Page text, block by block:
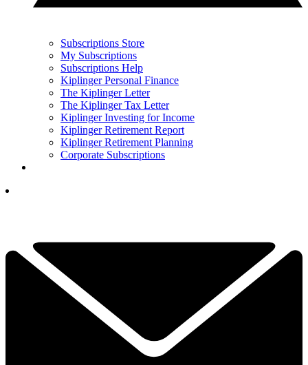
Subscriptions Store
My Subscriptions
Subscriptions Help
Kiplinger Personal Finance
The Kiplinger Letter
The Kiplinger Tax Letter
Kiplinger Investing for Income
Kiplinger Retirement Report
Kiplinger Retirement Planning
Corporate Subscriptions